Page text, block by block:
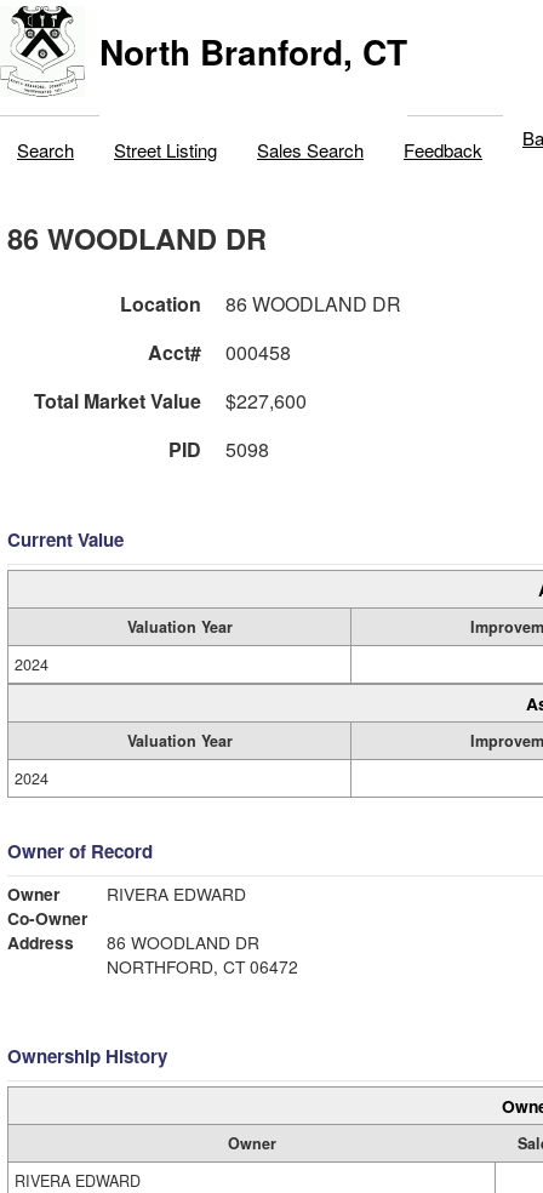
North Branford, CT
Search Street Listing Sales Search Feedback
86 WOODLAND DR
Location
86 WOODLAND DR
Acct#
000458
Total Market Value
$227,600
PID
5098
Current Value
Valuation Year
2024
Valuation Year
2024
Owner of Record
Owner
RIVERA EDWARD
Co-Owner
Address
86 WOODLAND DR
NORTHFORD, CT 06472
Ownership History
Owner
RIVERA EDWARD